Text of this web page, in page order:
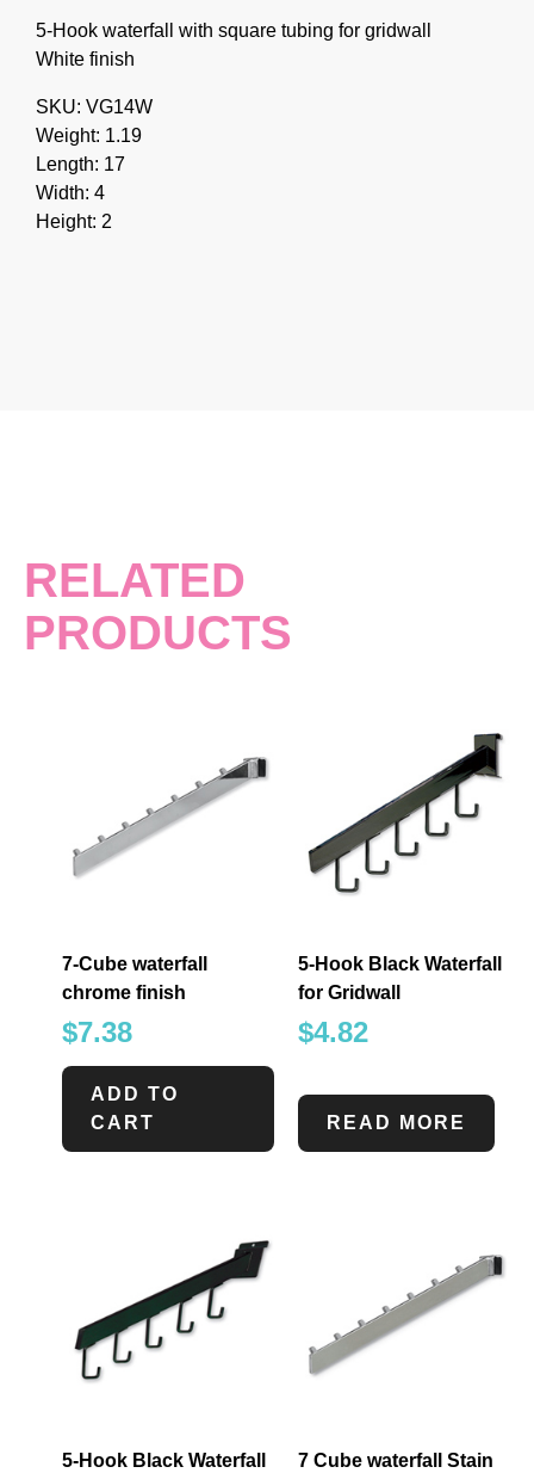
5-Hook waterfall with square tubing for gridwall
White finish
SKU: VG14W
Weight: 1.19
Length: 17
Width: 4
Height: 2
RELATED
PRODUCTS
7-Cube waterfall
chrome finish
$7.38
ADD TO
CART
5-Hook Black Waterfall
for Gridwall
$4.82
READ MORE
5-Hook Black Waterfall
7 Cube waterfall Stain